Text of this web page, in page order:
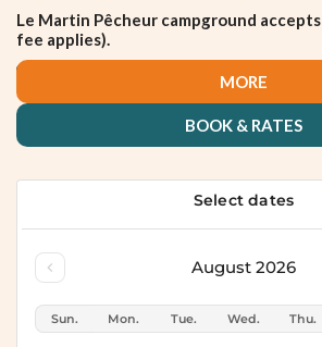
Le Martin Pêcheur campground
fee applies).
MORE
BOOK & RATES